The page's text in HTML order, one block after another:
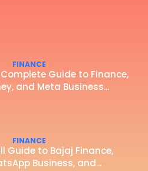
FINANCE
Complete Guide to Finance,
and Meta Business...
FINANCE
Guide to Bajaj Finance,
Business, and...